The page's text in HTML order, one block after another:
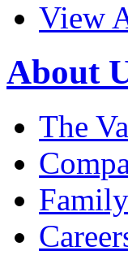
View
About
The